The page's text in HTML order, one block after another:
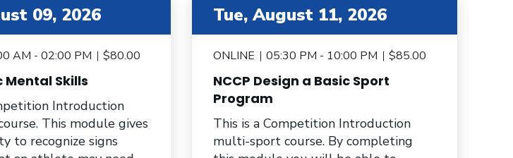
09, 2026
AM - 02:00 PM $80.00
Mental Skills
Introduction
This module gives
to recognize signs
Tue, August 11, 2026
ONLINE 05:30 PM - 10:00 PM $85.00
NCCP Design a Basic Sport
Program
This is a Competition Introduction
multi-sport course. By completing